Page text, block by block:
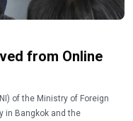
from Online
of the Ministry of Foreign
in Bangkok and the